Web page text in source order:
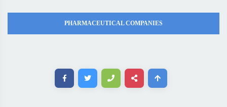
PHARMACEUTICAL COMPANIES